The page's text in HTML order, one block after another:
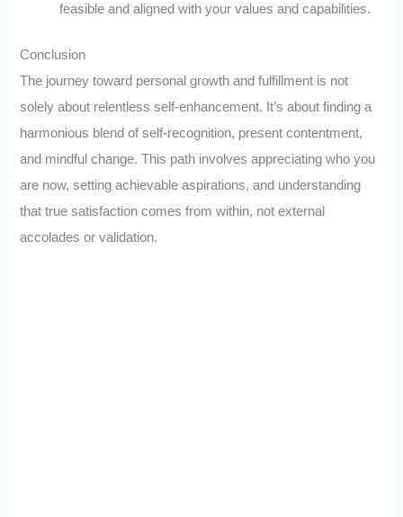
feasible and aligned with your values and capabilities.
Conclusion
The journey toward personal growth and fulfillment is not
solely about relentless self-enhancement. It’s about finding a
harmonious blend of self-recognition, present contentment,
and mindful change. This path involves appreciating who you
are now, setting achievable aspirations, and understanding
that true satisfaction comes from within, not external
accolades or validation.